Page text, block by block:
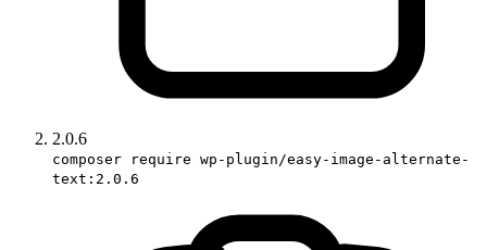
2.0.6
composer require wp-plugin/easy-image-alternate-
text:2.0.6